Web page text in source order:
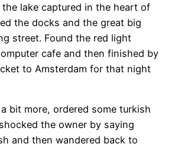
lake captured in the heart of
the docks and the great big
street. Found the red light
cafe and then finished by
to Amsterdam for that night
bit more, ordered some turkish
the owner by saying
and then wandered back to